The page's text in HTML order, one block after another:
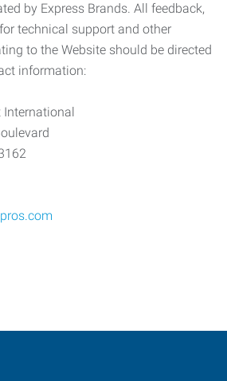
by Express Brands. All feedback,
technical support and other
to the Website should be directed
information:
International